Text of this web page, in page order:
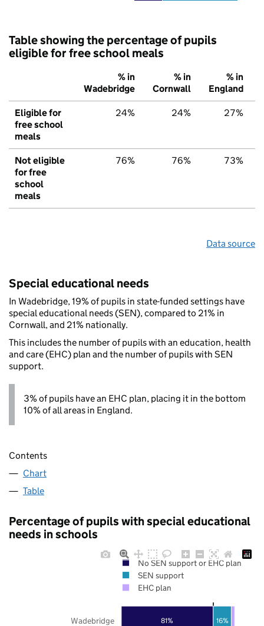
Table showing the percentage of pupils
eligible for free school meals
% in
Wadebridge
% in
Cornwall
% in
England
Eligible for
free school
meals
24% 24% 27%
Not eligible
for free
school
meals
76% 76% 73%
Data source
Special educational needs
In Wadebridge, 19% of pupils in state-funded settings have
special educational needs (SEN), compared to 21% in
Cornwall, and 21% nationally.
This includes the number of pupils with an education, health
and care (EHC) plan and the number of pupils with SEN
support.
3% of pupils have an EHC plan, placing it in the bottom
10% of all areas in England.
Contents
Chart
Table
Percentage of pupils with special educational
needs in schools
81% 16%
Wadebridge
No SEN support or EHC plan
SEN support
EHC plan